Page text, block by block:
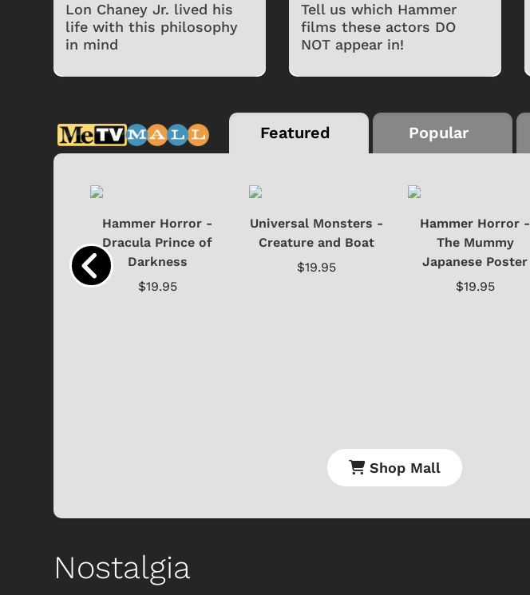
Lon Chaney Jr. lived his
life with this philosophy
in mind
Tell us which Hammer
films these actors DO
NOT appear in!
Featured Popular
Hammer Horror -
Dracula Prince of
Darkness
$19.95
Universal Monsters -
Creature and Boat
$19.95
Hammer Horror -
The Mummy
Japanese Poster
$19.95
Shop Mall
Nostalgia
Svengoolie